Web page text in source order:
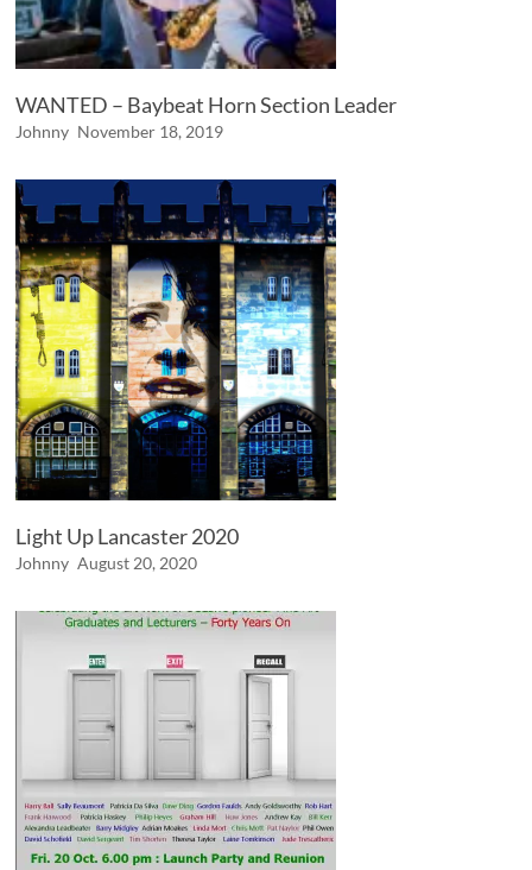
WANTED – Baybeat Horn Section Leader
Johnny November 18, 2019
Light Up Lancaster 2020
Johnny August 20, 2020